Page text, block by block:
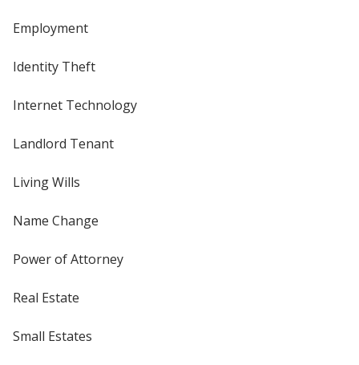
Employment
Identity Theft
Internet Technology
Landlord Tenant
Living Wills
Name Change
Power of Attorney
Real Estate
Small Estates